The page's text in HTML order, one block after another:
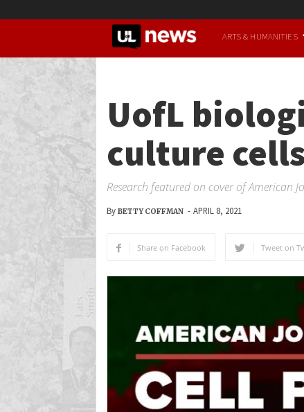
UofL
ARTS & HUMANITIES
UofL
culture
Research featured on cover of American
By BETTY COFFMAN - APRIL 8, 2021
Share on Facebook Tweet on